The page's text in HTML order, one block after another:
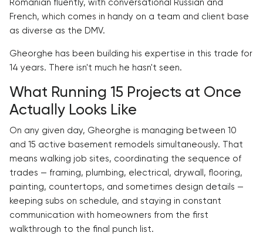
Romanian fluently, with conversational Russian and
French, which comes in handy on a team and client base
as diverse as the DMV.
Gheorghe has been building his expertise in this trade for
14 years. There isn't much he hasn't seen.
What Running 15 Projects at Once
Actually Looks Like
On any given day, Gheorghe is managing between 10
and 15 active basement remodels simultaneously. That
means walking job sites, coordinating the sequence of
trades — framing, plumbing, electrical, drywall, flooring,
painting, countertops, and sometimes design details —
keeping subs on schedule, and staying in constant
communication with homeowners from the first
walkthrough to the final punch list.